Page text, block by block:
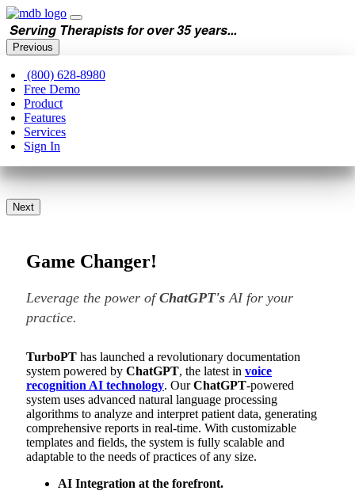
(800) 628-8980
Free Demo
Product
Features
Services
Sign In
Serving Therapists for over 35 years...
Previous
Next
Game Changer!
Leverage the power ofChatGPT's AI for your
practice.
TurboPT has launched a revolutionary documentation
system powered by ChatGPT, the latest in voice
recognition AI technology. OurChatGPT-powered
system uses advanced natural language processing
algorithms to analyze and interpret patient data, generating
comprehensive reports in real-time. With customizable
templates and fields, the system is fully scalable and
adaptable to the needs of practices of any size.
AI Integration at the forefront.